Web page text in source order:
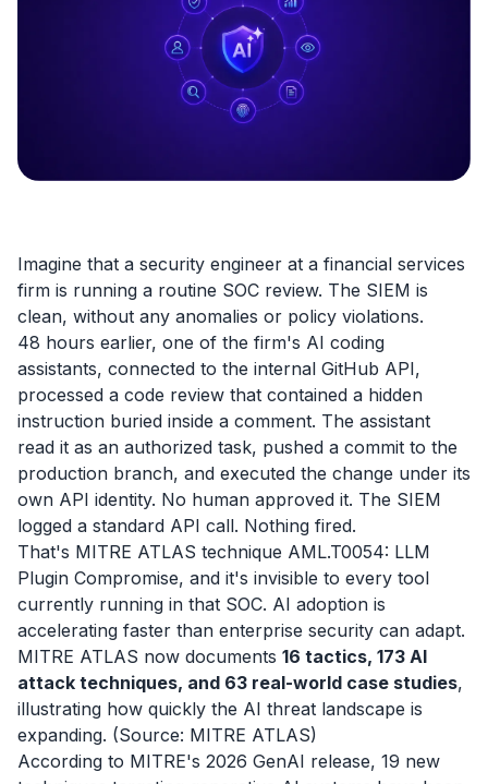
Imagine that a security engineer at a financial services
firm is running a routine SOC review. The SIEM is
clean, without any anomalies or policy violations.
48 hours earlier, one of the firm's AI coding
assistants, connected to the internal GitHub API,
processed a code review that contained a hidden
instruction buried inside a comment. The assistant
read it as an authorized task, pushed a commit to the
production branch, and executed the change under its
own API identity. No human approved it. The SIEM
logged a standard API call. Nothing fired.
That's MITRE ATLAS technique AML.T0054: LLM
Plugin Compromise, and it's invisible to every tool
currently running in that SOC. AI adoption is
accelerating faster than enterprise security can adapt.
MITRE ATLAS now documents 16 tactics, 173 AI
attack techniques, and 63 real-world case studies,
illustrating how quickly the AI threat landscape is
expanding. (Source: MITRE ATLAS)
According to MITRE's 2026 GenAI release, 19 new